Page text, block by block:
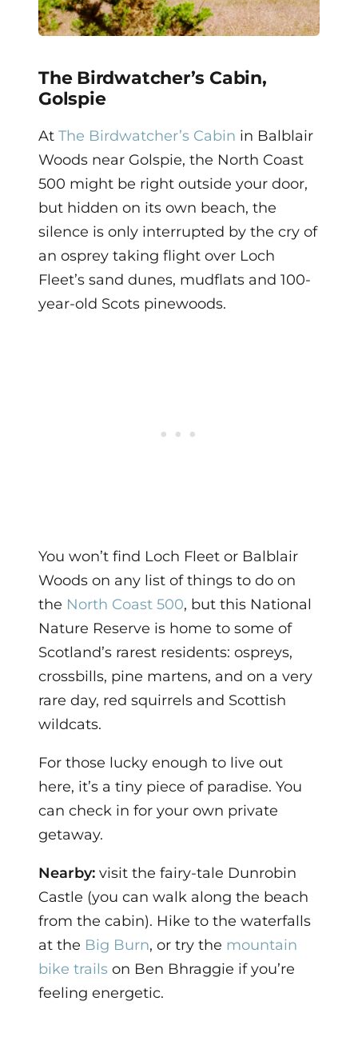
The Birdwatcher’s Cabin,
Golspie
At The Birdwatcher’s Cabin in Balblair
Woods near Golspie, the North Coast
500 might be right outside your door,
but hidden on its own beach, the
silence is only interrupted by the cry of
an osprey taking flight over Loch
Fleet’s sand dunes, mudflats and 100-
year-old Scots pinewoods.
You won’t find Loch Fleet or Balblair
Woods on any list of things to do on
the North Coast 500, but this National
Nature Reserve is home to some of
Scotland’s rarest residents: ospreys,
crossbills, pine martens, and on a very
rare day, red squirrels and Scottish
wildcats.
For those lucky enough to live out
here, it’s a tiny piece of paradise. You
can check in for your own private
getaway.
Nearby: visit the fairy-tale Dunrobin
Castle (you can walk along the beach
from the cabin). Hike to the waterfalls
at the Big Burn, or try the mountain
bike trails on Ben Bhraggie if you’re
feeling energetic.